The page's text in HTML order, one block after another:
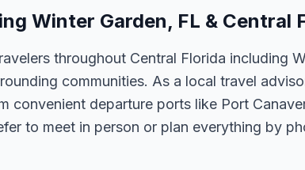
Winter Garden, FL & Central
throughout Central Florida including
communities. As a local travel
convenient departure ports like Port
to meet in person or plan everything by